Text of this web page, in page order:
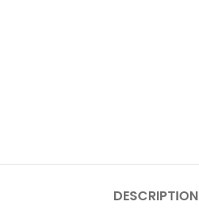
DESCRIPTION